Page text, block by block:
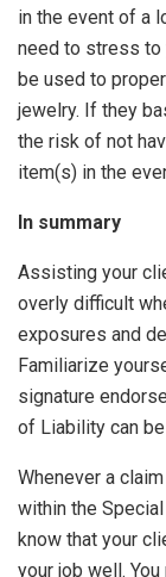
in the event of a
need to stress to
be used to
jewelry. If they
the risk of not
item(s) in the
In summary
Assisting your
overly difficult
exposures and
Familiarize
signature
of Liability can be
Whenever a
within the
know that your
your job well.